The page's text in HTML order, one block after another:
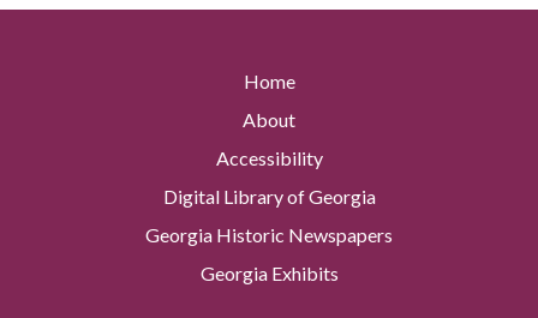
Home
About
Accessibility
Digital Library of Georgia
Georgia Historic Newspapers
Georgia Exhibits